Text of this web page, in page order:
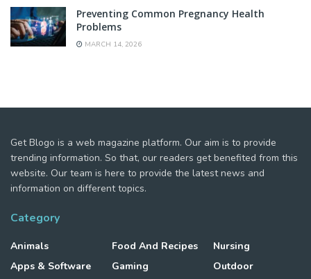
Preventing Common Pregnancy Health
Problems
MARCH 14, 2026
Get Blogo is a web magazine platform. Our aim is to provide
trending information. So that, our readers get benefited from this
website. Our team is here to provide the latest news and
information on different topics.
Category
Animals
Apps & Software
Food And Recipes
Gaming
Nursing
Outdoor